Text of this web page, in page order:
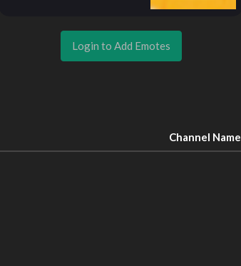
Login to Add Emotes
Channel Name